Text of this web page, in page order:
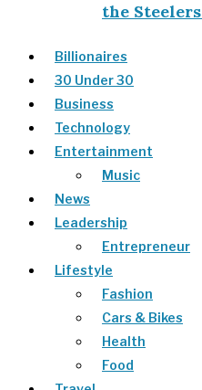
the
Billionaires
30 Under 30
Business
Technology
Entertainment
Music
News
Leadership
Entrepreneur
Lifestyle
Fashion
Cars & Bikes
Health
Food